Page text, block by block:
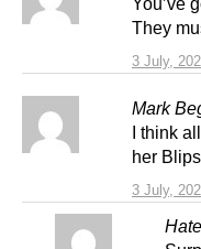
3 July,
They
Mark
3 July,
I think
her